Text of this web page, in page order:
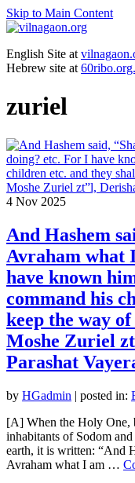
Skip to Main Content
English Site at
Hebrew site at
zuriel
4 Nov 2025
And Hashem
Avraham what
have known
command his
keep the way
Moshe Zuriel
Parashat
by HGadmin | posted in:
[A] When the Holy One,
inhabitants of Sodom
earth, it is written: “And
Avraham what I am …